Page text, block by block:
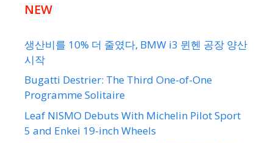
NEW
생산비를 10% 더 줄였다, BMW i3 뮌헨 공장 양산
시작
Bugatti Destrier: The Third One-of-One
Programme Solitaire
Leaf NISMO Debuts With Michelin Pilot Sport
5 and Enkei 19-inch Wheels